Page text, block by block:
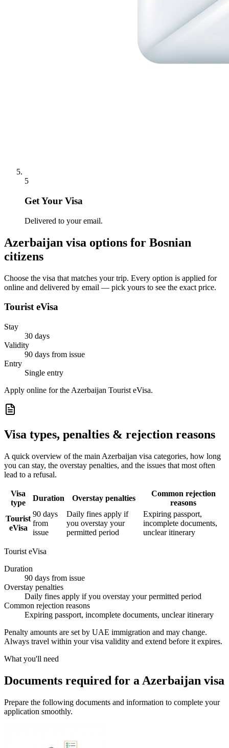
5
Get Your Visa
Delivered to your email.
Azerbaijan visa options for Bosnian
citizens
Choose the visa that matches your trip. Every option is applied for
online and delivered by email — pick yours to see the exact price.
Tourist eVisa
Stay
30 days
Validity
90 days from issue
Entry
Single entry
Apply online for the Azerbaijan Tourist eVisa.
Visa types, penalties & rejection reasons
A quick overview of the main Azerbaijan visa categories, how long
you can stay, the overstay penalties, and the issues that most often
lead to a refusal.
Visa
type
Duration Overstay penalties
Common rejection
reasons
Tourist
eVisa
90 days
from
issue
Daily fines apply if
you overstay your
permitted period
Expiring passport,
incomplete documents,
unclear itinerary
Tourist eVisa
Duration
90 days from issue
Overstay penalties
Daily fines apply if you overstay your permitted period
Common rejection reasons
Expiring passport, incomplete documents, unclear itinerary
Penalty amounts are set by UAE immigration and may change.
Always travel within your visa validity and extend before it expires.
What you'll need
Documents required for a Azerbaijan visa
Prepare the following documents and information to complete your
application smoothly.